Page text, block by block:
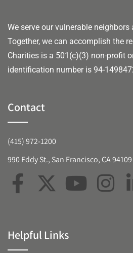
We serve our vulnerable
Together, we can accomplish the
Charities is a 501(c)(3) non-profit
identification number is 94-
Contact
(415) 972-1200
990 Eddy St., San Francisco, CA 94109
Helpful Links